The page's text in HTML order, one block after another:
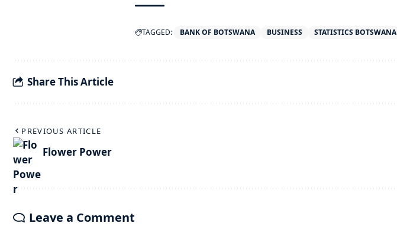
TAGGED: BANK OF BOTSWANA BUSINESS STATISTICS BOTSWANA
Share This Article
PREVIOUS ARTICLE
Flower Power
Leave a Comment